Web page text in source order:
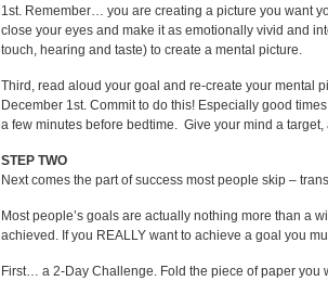
1st. Remember… you are creating a picture you want
close your eyes and make it as emotionally vivid and
touch, hearing and taste) to create a mental picture.
Third, read aloud your goal and re-create your mental
December 1st. Commit to do this! Especially good
a few minutes before bedtime. Give your mind a target,
STEP TWO
Next comes the part of success most people skip –
Most people’s goals are actually nothing more than a
achieved. If you REALLY want to achieve a goal you
First… a 2-Day Challenge. Fold the piece of paper you